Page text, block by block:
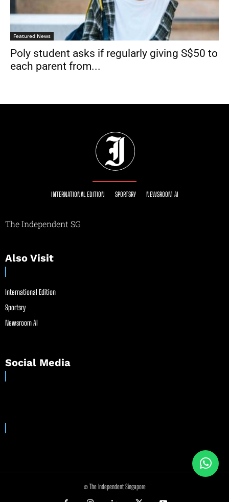
Featured News
Poly student asks if regularly giving S$50 to
each parent from...
INTERNATIONAL EDITION SPORTSRY NEWSROOM AI
The Independent SG
Also Visit
International Edition
Sportsry
Newsroom AI
Social Media
© The Independent Singapore